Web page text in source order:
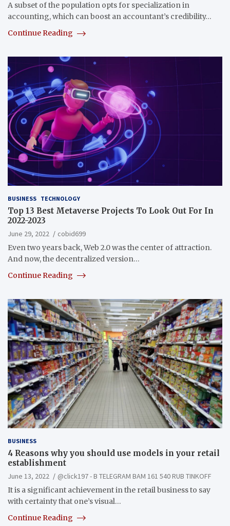
A subset of the population opts for specialization in
accounting, which can boost an accountant’s credibility…
Continue Reading
BUSINESS TECHNOLOGY
Top 13 Best Metaverse Projects To Look Out For In
2022-2023
June 29, 2022
cobid699
Even two years back, Web 2.0 was the center of attraction.
And now, the decentralized version…
Continue Reading
BUSINESS
4 Reasons why you should use models in your retail
establishment
June 13, 2022
@click197 - B TELEGRAM BAM 161 540 RUB TINKOFF
It is a significant achievement in the retail business to say
with certainty that one’s visual…
Continue Reading